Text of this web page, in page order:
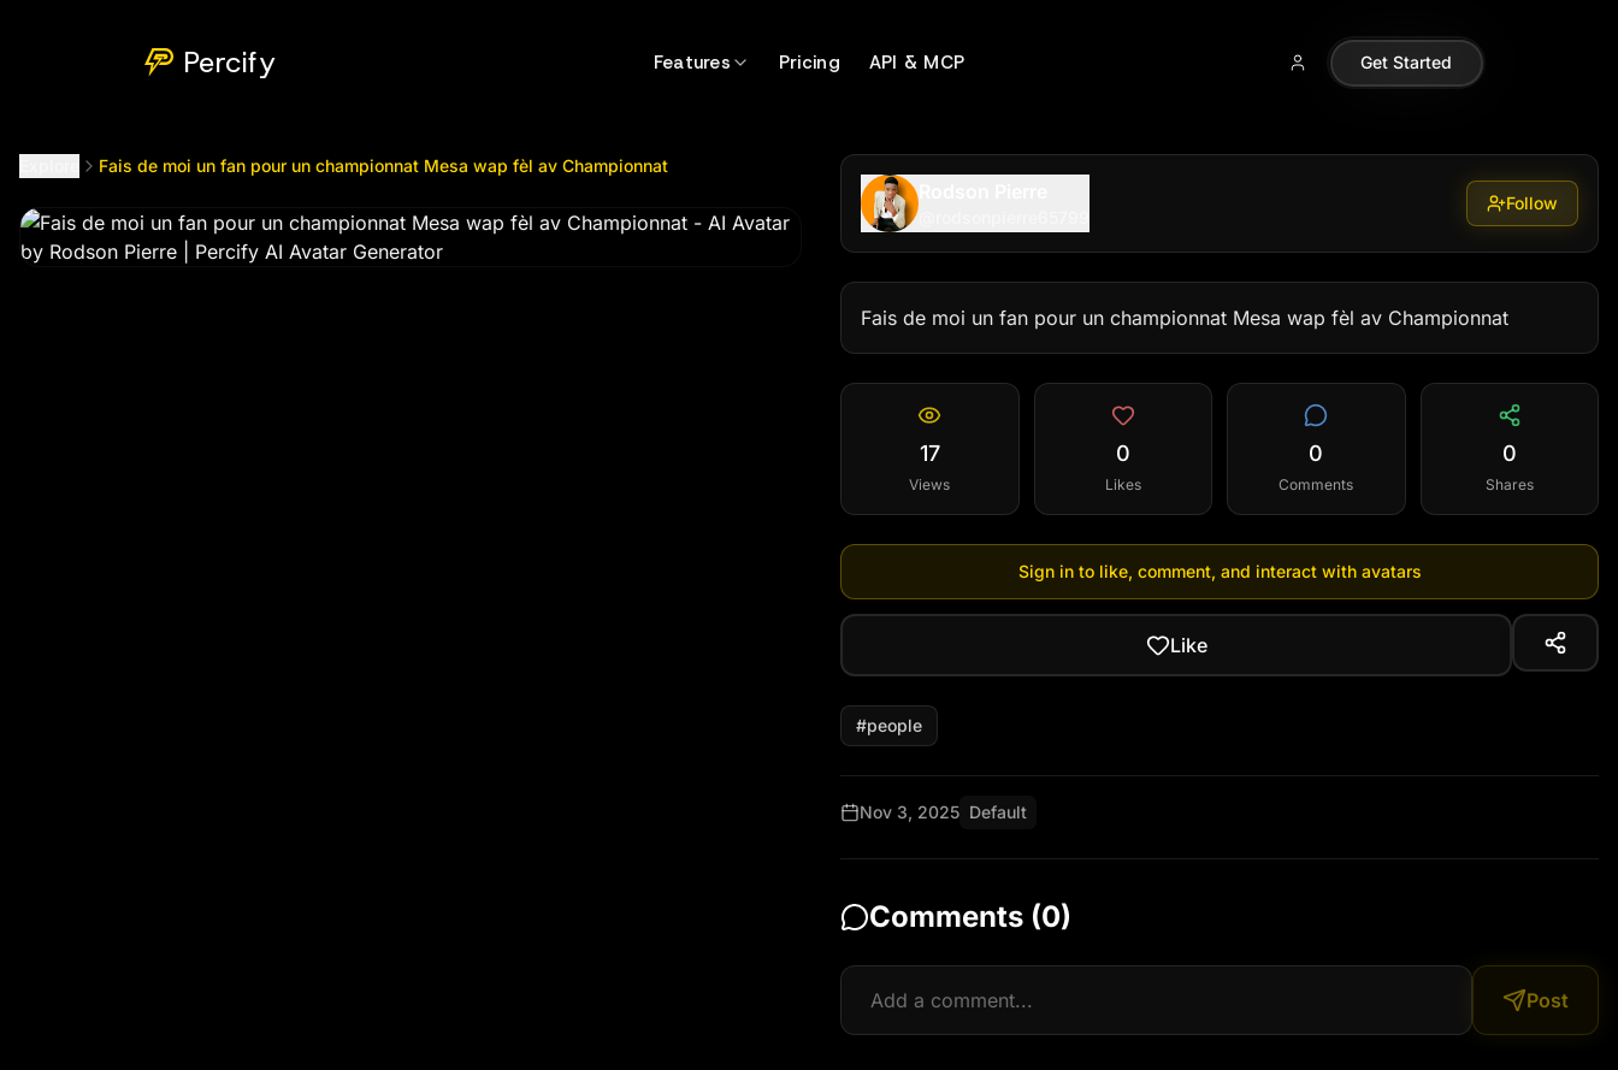
Percify Features Pricing API & MCP Get Started
Fais de moi un fan pour un championnat Mesa wap fèl av Championnat
Follow
Fais de moi un fan pour un championnat Mesa wap fèl av Championnat
17
Views
0
Likes
0
Comments
0
Shares
Sign in to like, comment, and interact with avatars
Like
#people
Nov 3, 2025 Default
Comments (0)
Post